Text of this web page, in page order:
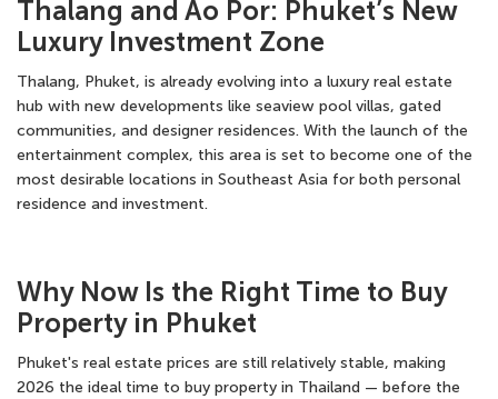
Thalang and Ao Por: Phuket’s New
Luxury Investment Zone
Thalang, Phuket, is already evolving into a luxury real estate
hub with new developments like seaview pool villas, gated
communities, and designer residences. With the launch of the
entertainment complex, this area is set to become one of the
most desirable locations in Southeast Asia for both personal
residence and investment.
Why Now Is the Right Time to Buy
Property in Phuket
Phuket's real estate prices are still relatively stable, making
2026 the ideal time to buy property in Thailand — before the